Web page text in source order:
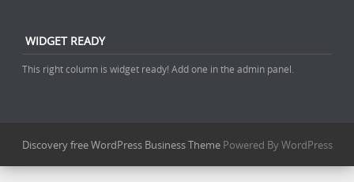
WIDGET READY
This right column is widget ready! Add one in the admin panel.
Discovery free WordPress Business ThemePowered By WordPress